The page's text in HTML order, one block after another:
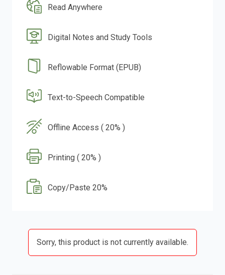
Read Anywhere
Digital Notes and Study Tools
Reflowable Format (EPUB)
Text-to-Speech Compatible
Offline Access ( 20% )
Printing ( 20% )
Copy/Paste 20%
Sorry, this product is not currently available.